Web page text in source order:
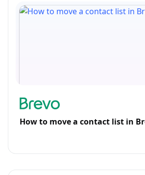
How to move a contact list in